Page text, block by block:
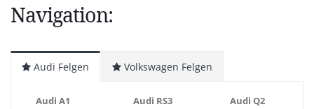
Navigation:
Audi Felgen Volkswagen Felgen
Audi A1
Audi RS3
Audi Q2